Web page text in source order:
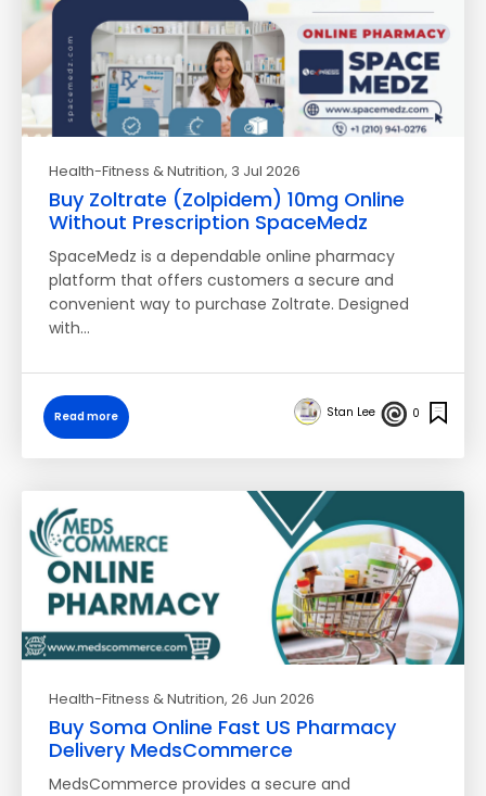
Health-Fitness & Nutrition, 3 Jul 2026
Buy Zoltrate (Zolpidem) 10mg Online
Without Prescription SpaceMedz
SpaceMedz is a dependable online pharmacy
platform that offers customers a secure and
convenient way to purchase Zoltrate. Designed
with…
Read more Stan Lee 0
Health-Fitness & Nutrition, 26 Jun 2026
Buy Soma Online Fast US Pharmacy
Delivery MedsCommerce
MedsCommerce provides a secure and